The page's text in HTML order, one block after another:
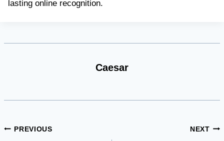
lasting online recognition.
Caesar
Post
PREVIOUS NEXT